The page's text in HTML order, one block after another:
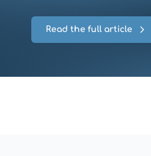
Read the full article